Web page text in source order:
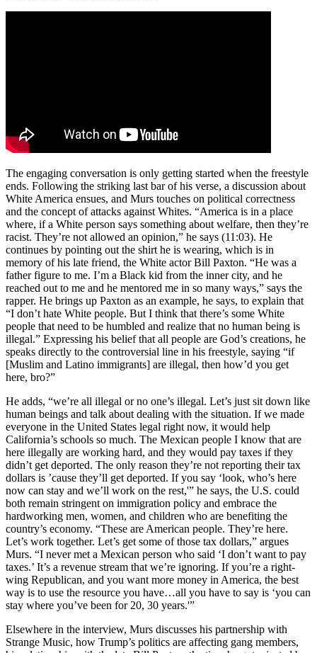
The engaging conversation is only getting started when the freestyle
ends. Following the striking last bar of his verse, a discussion about
White America ensues, and Murs touches on political correctness
and the concept of attacks against Whites. “America is in a place
where, if a White person says something about welfare, then they’re
racist. They’re not allowed an opinion,” he says (11:03). He
continues by pointing out the shirt he is wearing, which is in
memory of his late friend, the White actor Bill Paxton. “He was a
father figure to me. I’m a Black kid from the inner city, and he
reached out to me and he mentored me in so many ways,” says the
rapper. He brings up Paxton as an example, he says, to explain that
“I don’t hate White people. But I think that there’s some White
people that need to be humbled and realize that no human being is
illegal.” Expressing his belief that all people are God’s creations, he
speaks directly to the controversial line in his freestyle, saying “if
[Muslim and Latino immigrants] are illegal, then how’d you get
here, bro?”
He adds, “we’re all illegal or no one’s illegal. Let’s just sit down like
human beings and talk about dealing with the situation. If we made
everyone in the United States legal right now, it would help
California’s schools so much. The Mexican people I know that are
here illegally are working hard, and they would pay taxes if they
didn’t get deported. The only reason they’re not reporting their tax
dollars is ’cause they’ll get deported. If you say ‘look, who’s here
now can stay and we’ll work on the rest,'” he says, the U.S. could
both remain stringent on immigration policy and embrace the
hardworking men, women, and children who are benefiting the
country’s economy. “These are American people. They’re here.
Let’s work together. Let’s get some of those tax dollars,” argues
Murs. “I never met a Mexican person who said ‘I don’t want to pay
taxes.’ It’s a revenue stream that we’re ignoring. If you’re a right-
wing Republican, and you want more money in America, the best
way is to use the resource you have…all you have to say is ‘you can
stay where you’ve been for 20, 30 years.'”
Elsewhere in the interview, Murs discusses his partnership with
Strange Music, how Trump’s politics are affecting gang members,